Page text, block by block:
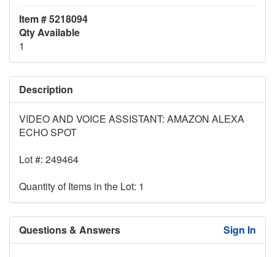
Item # 5218094
Qty Available
1
Description
VIDEO AND VOICE ASSISTANT: AMAZON ALEXA
ECHO SPOT
Lot #: 249464
Quantity of Items in the Lot: 1
Questions & Answers Sign In